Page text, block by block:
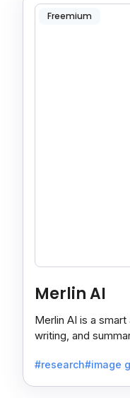
Freemium
Merlin AI
Merlin AI is a
writing, and
#research#image